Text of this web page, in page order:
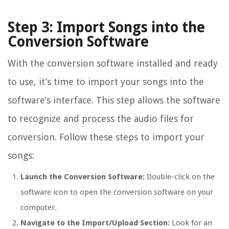
Step 3: Import Songs into the
Conversion Software
With the conversion software installed and ready
to use, it’s time to import your songs into the
software’s interface. This step allows the software
to recognize and process the audio files for
conversion. Follow these steps to import your
songs:
Launch the Conversion Software: Double-click on the
software icon to open the conversion software on your
computer.
Navigate to the Import/Upload Section: Look for an